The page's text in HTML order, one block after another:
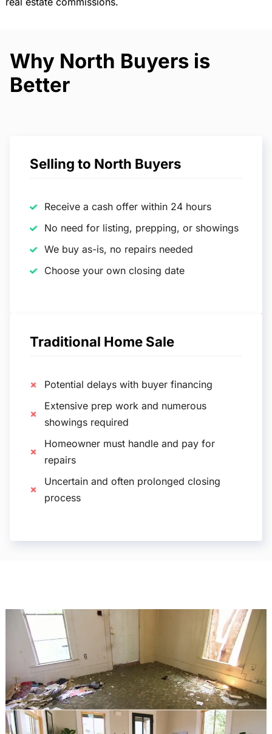
Why North Buyers is
Better
Selling to North Buyers
Receive a cash offer within 24 hours
No need for listing, prepping, or showings
We buy as-is, no repairs needed
Choose your own closing date
Traditional Home Sale
Potential delays with buyer financing
Extensive prep work and numerous
showings required
Homeowner must handle and pay for
repairs
Uncertain and often prolonged closing
process